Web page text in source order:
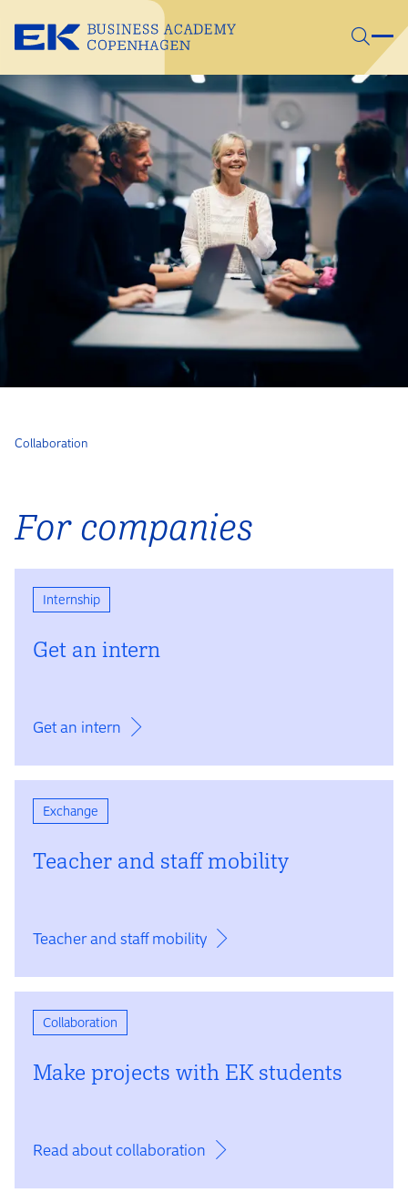
Collaboration
For companies
Internship
Get an intern
Get an intern
Exchange
Teacher and staff mobility
Teacher and staff mobility
Collaboration
Make projects with EK students
Read about collaboration